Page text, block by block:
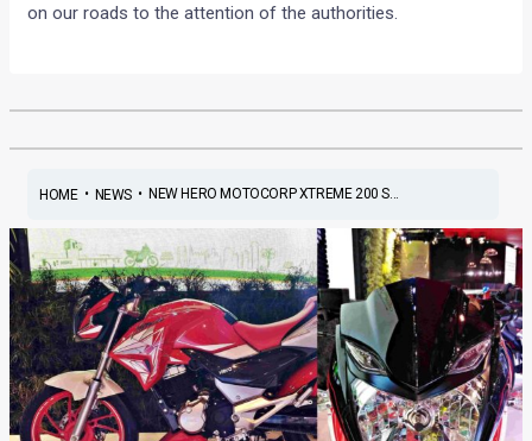
on our roads to the attention of the authorities.
HOME• NEWS• NEW HERO MOTOCORP XTREME 200 S...